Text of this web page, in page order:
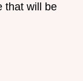
that will be